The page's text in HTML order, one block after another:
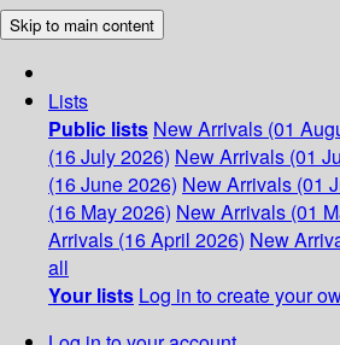
Skip to main content
Lists
Public lists New Arrivals (01
(16 July 2026) New Arrivals (01
(16 June 2026) New Arrivals (01
(16 May 2026) New Arrivals (01
Arrivals (16 April 2026) New
all
Your lists Log in to create your